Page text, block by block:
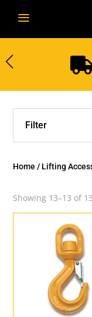
a
Filter
Home / Lifting
Showing 13–13 of